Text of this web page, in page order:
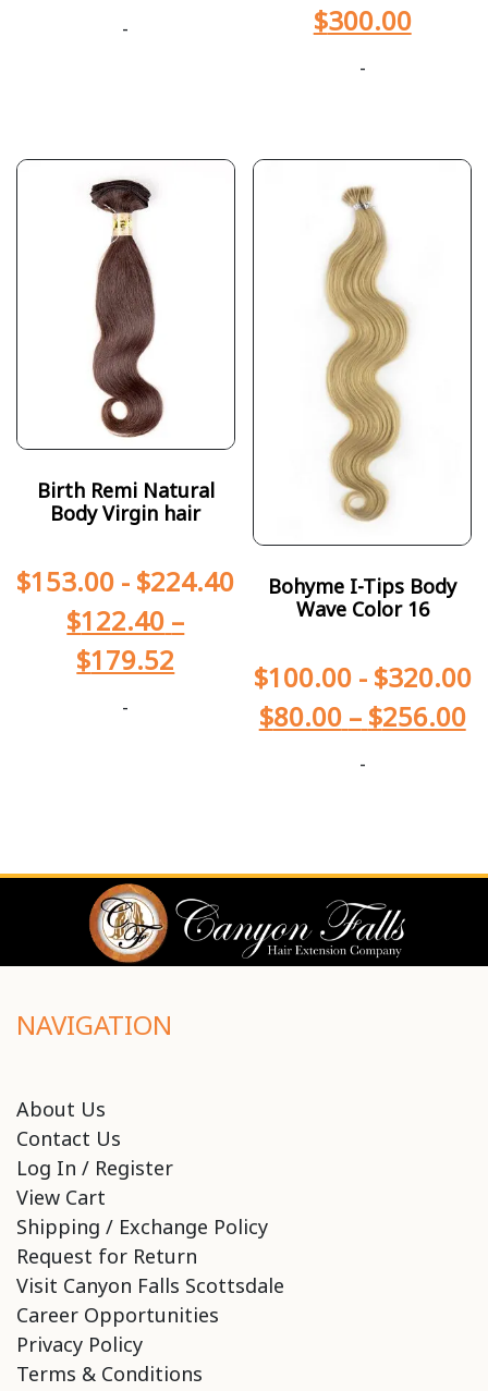
-
$300.00
-
Birth Remi Natural
Body Virgin hair
$153.00 - $224.40
$122.40 –
$179.52
-
Bohyme I-Tips Body
Wave Color 16
$100.00- $320.00
$80.00 – $256.00
-
NAVIGATION
About Us
Contact Us
Log In / Register
View Cart
Shipping / Exchange Policy
Request for Return
Visit Canyon Falls Scottsdale
Career Opportunities
Privacy Policy
Terms & Conditions